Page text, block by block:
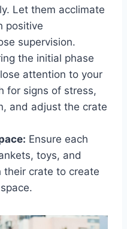
Let them acclimate
positive
supervision.
the initial phase
attention to your
for signs of stress,
and adjust the crate
Ensure each
toys, and
crate to create